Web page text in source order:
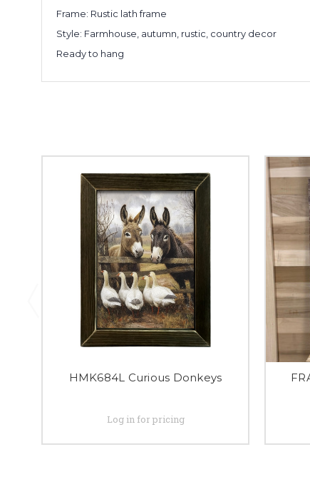
Frame: Rustic lath frame
Style: Farmhouse, autumn, rustic, country decor
Ready to hang
HMK684L Curious Donkeys
Log in for pricing